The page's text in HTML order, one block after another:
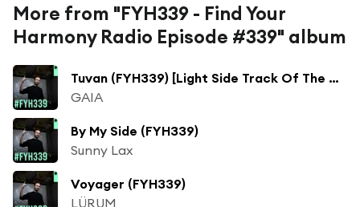
More from "FYH339 - Find Your
Harmony Radio Episode #339" album
Tuvan (FYH339) [Light Side Track Of The Week] (AVIRA Remix)
GAIA
By My Side (FYH339)
Sunny Lax
Voyager (FYH339)
LÜRUM